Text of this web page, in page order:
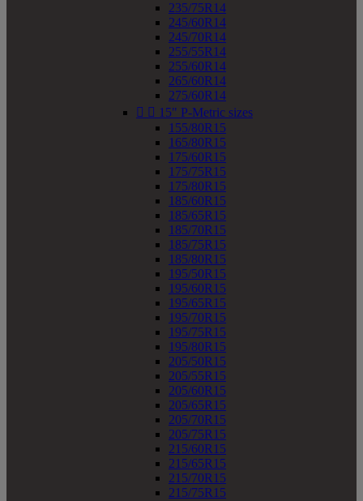
235/75R14
245/60R14
245/70R14
255/55R14
255/60R14
265/60R14
275/60R14
  15" P-Metric sizes
155/80R15
165/80R15
175/60R15
175/75R15
175/80R15
185/60R15
185/65R15
185/70R15
185/75R15
185/80R15
195/50R15
195/60R15
195/65R15
195/70R15
195/75R15
195/80R15
205/50R15
205/55R15
205/60R15
205/65R15
205/70R15
205/75R15
215/60R15
215/65R15
215/70R15
215/75R15